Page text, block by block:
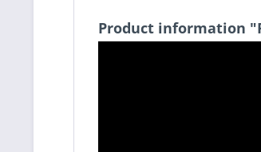
Product information